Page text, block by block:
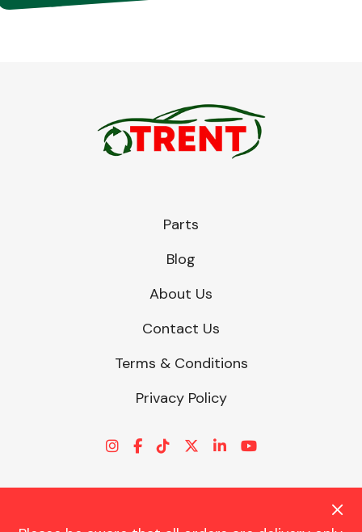
Parts
Blog
About Us
Contact Us
Terms & Conditions
Privacy Policy